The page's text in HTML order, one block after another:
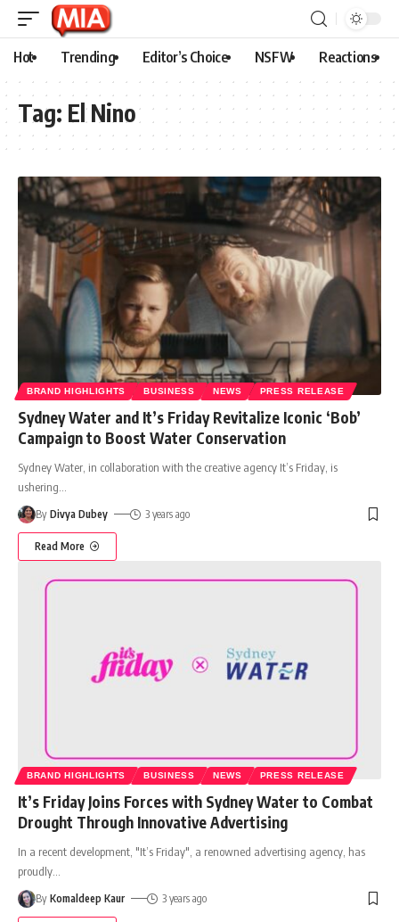
Hot Trending Editor’s Choice NSFW Reactions
Tag: El Nino
BRAND HIGHLIGHTS BUSINESS NEWS PRESS RELEASE
Sydney Water and It’s Friday Revitalize Iconic ‘Bob’
Campaign to Boost Water Conservation
Sydney Water, in collaboration with the creative agency It’s Friday, is
ushering
By Divya Dubey 3 years ago
Read More
BRAND HIGHLIGHTS BUSINESS NEWS PRESS RELEASE
It’s Friday Joins Forces with Sydney Water to Combat
Drought Through Innovative Advertising
In a recent development, "It’s Friday", a renowned advertising agency, has
proudly
By Komaldeep Kaur 3 years ago